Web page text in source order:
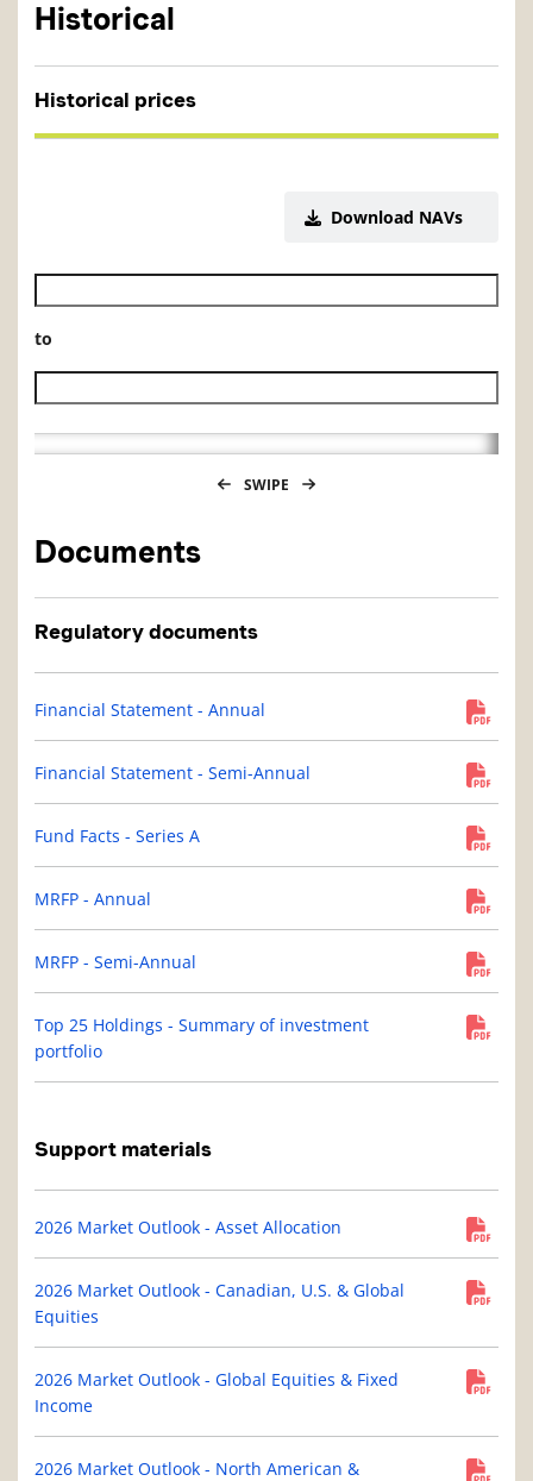
Historical
Historical prices
Download NAVs
Historical NAV start date
to
Historical NAV end date
SWIPE
Documents
Regulatory documents
Financial Statement - Annual
Financial Statement - Semi-Annual
Fund Facts - Series A
MRFP - Annual
MRFP - Semi-Annual
Top 25 Holdings - Summary of investment
portfolio
Support materials
2026 Market Outlook - Asset Allocation
2026 Market Outlook - Canadian, U.S. & Global
Equities
2026 Market Outlook - Global Equities & Fixed
Income
2026 Market Outlook - North American &